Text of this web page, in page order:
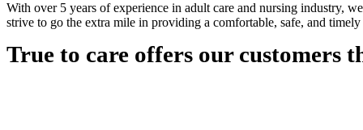
With over 5 years of experience in adult care and nursing industry,
strive to go the extra mile in providing a comfortable, safe, and
True to care offers our customers